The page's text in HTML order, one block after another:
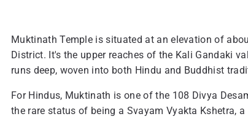
Muktinath Temple is situated at an elevation of
District. It's the upper reaches of the Kali Gandaki
runs deep, woven into both Hindu and Buddhist
For Hindus, Muktinath is one of the 108 Divya
the rare status of being a Svayam Vyakta Kshetra,